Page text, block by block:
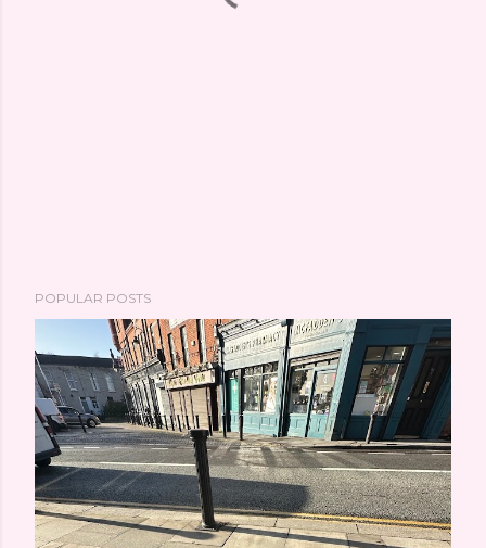
POPULAR POSTS